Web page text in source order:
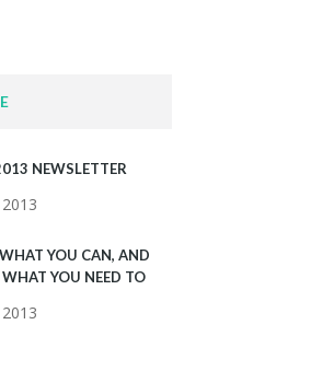
NEWSLETTER
YOU CAN, AND
YOU NEED TO